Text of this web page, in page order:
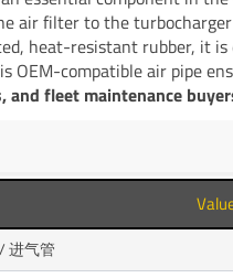
air filter to the
heat-resistant rubber, it
compatible air pipe
and fleet maintenance
进气管